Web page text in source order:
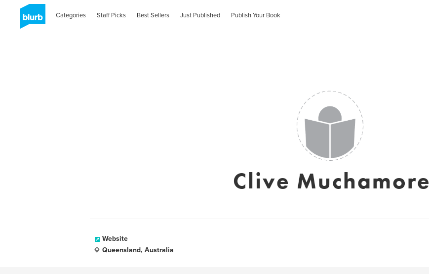
Categories Staff Picks Best Sellers Just Published Publish Your Book
Clive Muchamore
Website
Queensland, Australia